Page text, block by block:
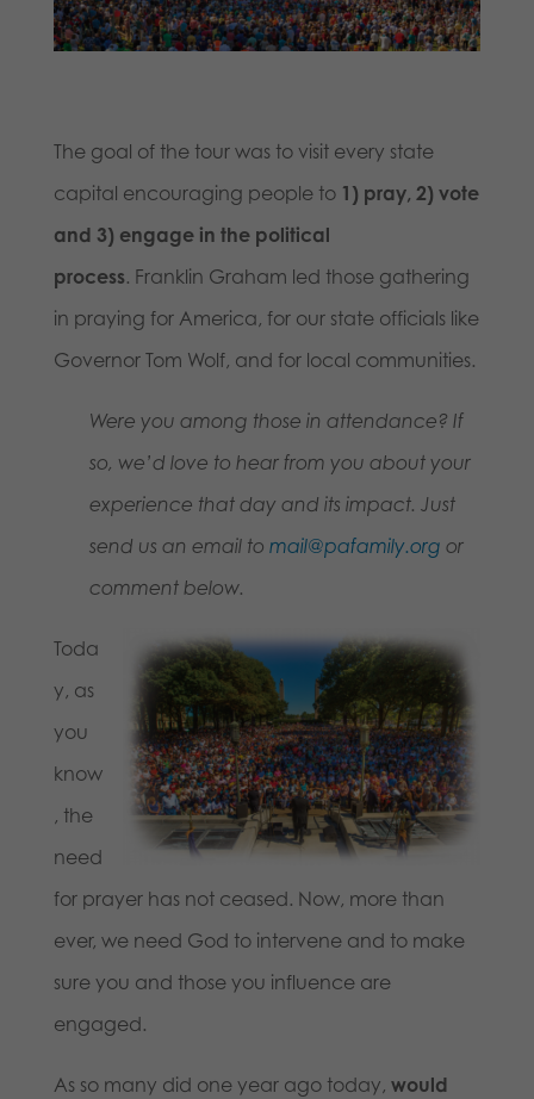
The goal of the tour was to visit every state
capital encouraging people to 1) pray, 2) vote
and 3) engage in the political
process. Franklin Graham led those gathering
in praying for America, for our state officials like
Governor Tom Wolf, and for local communities.
Were you among those in attendance? If
so, we’d love to hear from you about your
experience that day and its impact. Just
send us an email to mail@pafamily.org or
comment below.
Toda
y, as
you
know
, the
need
for prayer has not ceased. Now, more than
ever, we need God to intervene and to make
sure you and those you influence are
engaged.
As so many did one year ago today, would